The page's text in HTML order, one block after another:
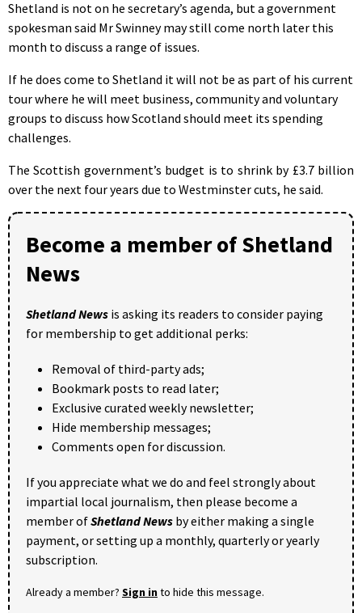
Shetland is not on he secretary’s agenda, but a government
spokesman said Mr Swinney may still come north later this
month to discuss a range of issues.
If he does come to Shetland it will not be as part of his current
tour where he will meet business, community and voluntary
groups to discuss how Scotland should meet its spending
challenges.
The Scottish government’s budget is to shrink by £3.7 billion
over the next four years due to Westminster cuts, he said.
Become a member of Shetland
News
Shetland News is asking its readers to consider paying
for membership to get additional perks:
Removal of third-party ads;
Bookmark posts to read later;
Exclusive curated weekly newsletter;
Hide membership messages;
Comments open for discussion.
If you appreciate what we do and feel strongly about
impartial local journalism, then please become a
member ofShetland News by either making a single
payment, or setting up a monthly, quarterly or yearly
subscription.
Already a member? Sign into hide this message.